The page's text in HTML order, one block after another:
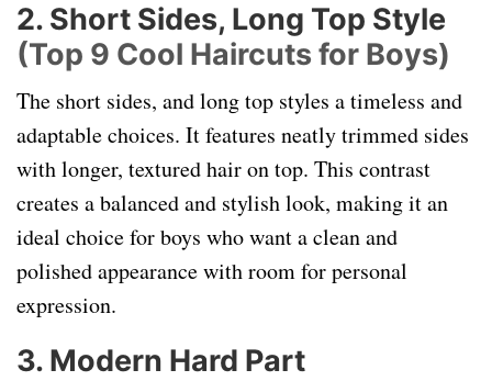
2. Short Sides, Long Top Style
(Top 9 Cool Haircuts for Boys)
The short sides, and long top styles a timeless and
adaptable choices. It features neatly trimmed sides
with longer, textured hair on top. This contrast
creates a balanced and stylish look, making it an
ideal choice for boys who want a clean and
polished appearance with room for personal
expression.
3. Modern Hard Part